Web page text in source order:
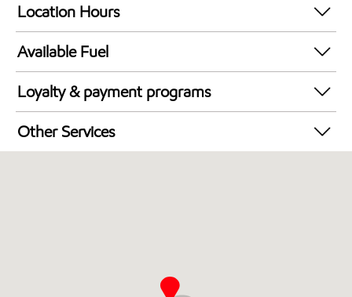
Location Hours
24 hours
Available Fuel
Synergy Diesel Efficient / Diesel
Loyalty & payment programs
Exxon Mobil Rewards+ in-store offers
Walmart+
Other Services